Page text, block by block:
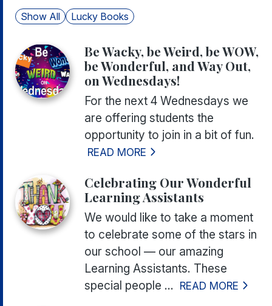
Show All Lucky Books
Be Wacky, be Weird, be WOW,
be Wonderful, and Way Out,
on Wednesdays!
For the next 4 Wednesdays we
are offering students the
opportunity to join in a bit of fun.
READ MORE
Celebrating Our Wonderful
Learning Assistants
We would like to take a moment
to celebrate some of the stars in
our school — our amazing
Learning Assistants. These
special people ... READ MORE